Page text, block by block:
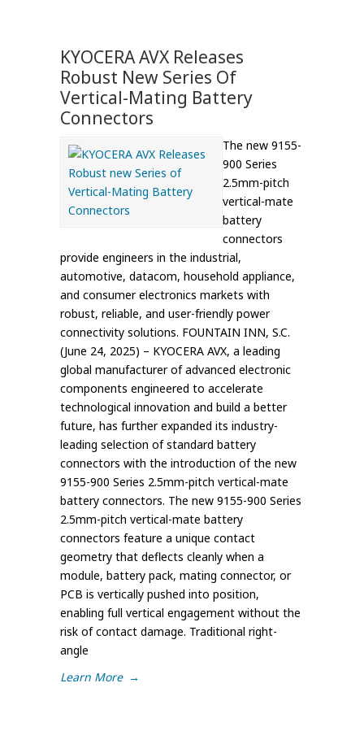
KYOCERA AVX Releases
Robust New Series Of
Vertical-Mating Battery
Connectors
The new 9155-
900 Series
2.5mm-pitch
vertical-mate
battery
connectors
provide engineers in the industrial,
automotive, datacom, household appliance,
and consumer electronics markets with
robust, reliable, and user-friendly power
connectivity solutions. FOUNTAIN INN, S.C.
(June 24, 2025) – KYOCERA AVX, a leading
global manufacturer of advanced electronic
components engineered to accelerate
technological innovation and build a better
future, has further expanded its industry-
leading selection of standard battery
connectors with the introduction of the new
9155-900 Series 2.5mm-pitch vertical-mate
battery connectors. The new 9155-900 Series
2.5mm-pitch vertical-mate battery
connectors feature a unique contact
geometry that deflects cleanly when a
module, battery pack, mating connector, or
PCB is vertically pushed into position,
enabling full vertical engagement without the
risk of contact damage. Traditional right-
angle
Learn More →